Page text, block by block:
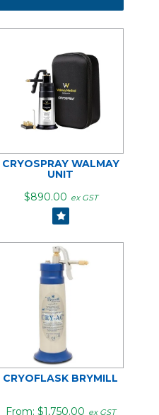
CRYOSPRAY WALMAY
UNIT
$890.00 ex GST
CRYOFLASK BRYMILL
$1,750.00 ex GST